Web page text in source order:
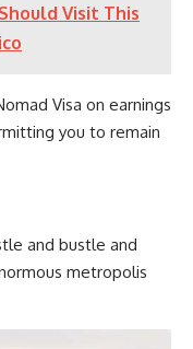
Visit This
Visa on earnings
you to remain
and bustle and
metropolis